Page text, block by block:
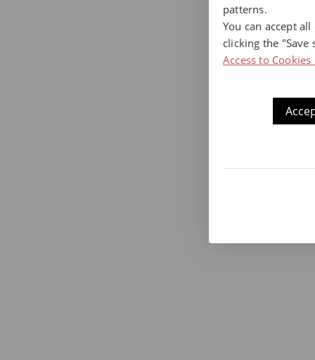
patterns.
You can accept
clicking the "Save
Access to Cookies